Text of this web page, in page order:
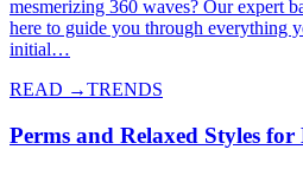
mesmerizing 360 waves? Our expert
here to guide you through everything
initial…
READ →TRENDS
Perms and Relaxed Styles